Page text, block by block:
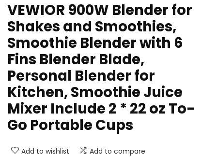
VEWIOR 900W Blender for
Shakes and Smoothies,
Smoothie Blender with 6
Fins Blender Blade,
Personal Blender for
Kitchen, Smoothie Juice
Mixer Include 2 * 22 oz To-
Go Portable Cups
Add to wishlist Add to compare